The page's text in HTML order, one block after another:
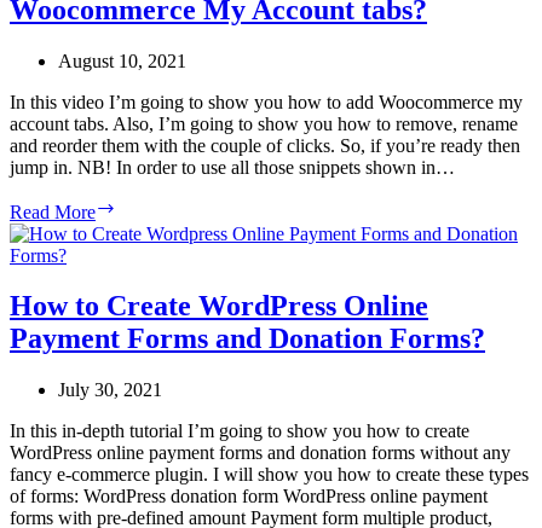
Website
with
WordPress?
Woocommerce My Account tabs?
August 10, 2021
In this video I’m going to show you how to add Woocommerce my
account tabs. Also, I’m going to show you how to remove, rename
and reorder them with the couple of clicks. So, if you’re ready then
jump in. NB! In order to use all those snippets shown in…
Read More
to
reorder
and
add
Woocommerce
My
Account
tabs?
How to Create WordPress Online
Payment Forms and Donation Forms?
July 30, 2021
In this in-depth tutorial I’m going to show you how to create
WordPress online payment forms and donation forms without any
fancy e-commerce plugin. I will show you how to create these types
of forms: WordPress donation form WordPress online payment
forms with pre-defined amount Payment form multiple product,